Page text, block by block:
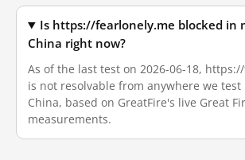
Is https://fearlonely.me blocked in
China right now?
As of the last test on 2026-06-18,
is not resolvable from anywhere we
China, based on GreatFire's live Great
measurements.